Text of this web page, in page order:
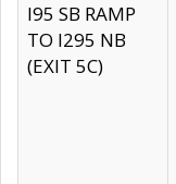
I95 SB RAMP
TO I295 NB
(EXIT 5C)